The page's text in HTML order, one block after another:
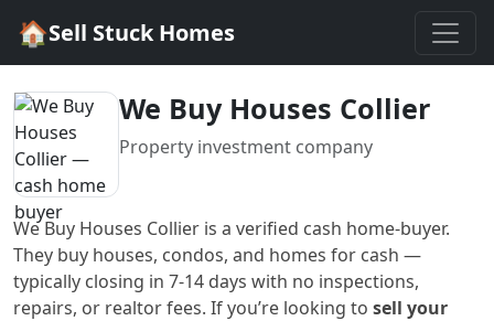
🏠Sell Stuck Homes
We Buy Houses Collier
Property investment company
We Buy Houses Collier is a verified cash home-buyer.
They buy houses, condos, and homes for cash —
typically closing in 7-14 days with no inspections,
repairs, or realtor fees. If you’re looking to sell your